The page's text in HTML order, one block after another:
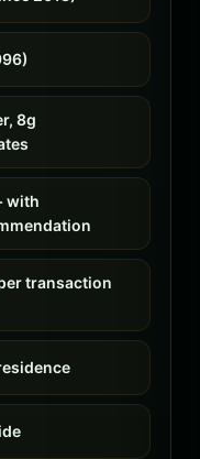
8g
with
transaction